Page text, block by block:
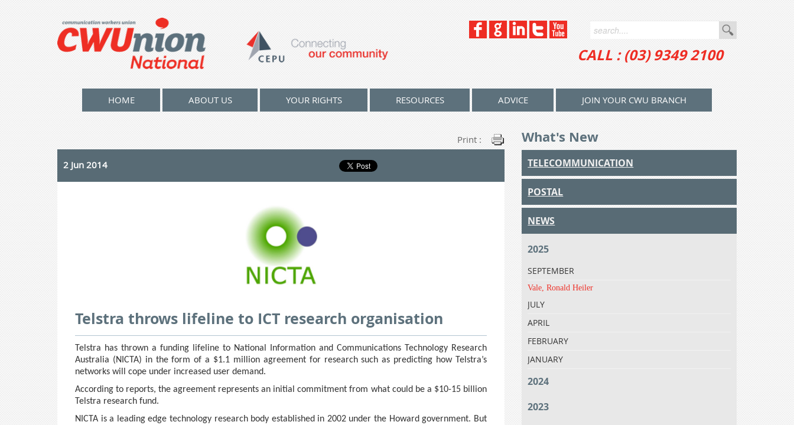
CALL : (03) 9349 2100
HOME ABOUT US YOUR RIGHTS RESOURCES ADVICE JOIN YOUR CWU BRANCH
Print :
2 Jun 2014
Telstra throws lifeline to ICT research organisation
Telstra has thrown a funding lifeline to National Information and Communications Technology Research
Australia (NICTA) in the form of a $1.1 million agreement for research such as predicting how Telstra’s
networks will cope under increased user demand.
According to reports, the agreement represents an initial commitment from what could be a $10-15 billion
Telstra research fund.
NICTA is a leading edge technology research body established in 2002 under the Howard government. But
What's New
TELECOMMUNICATION
POSTAL
NEWS
2025
SEPTEMBER
Vale, Ronald Heiler
JULY
APRIL
FEBRUARY
JANUARY
2024
2023